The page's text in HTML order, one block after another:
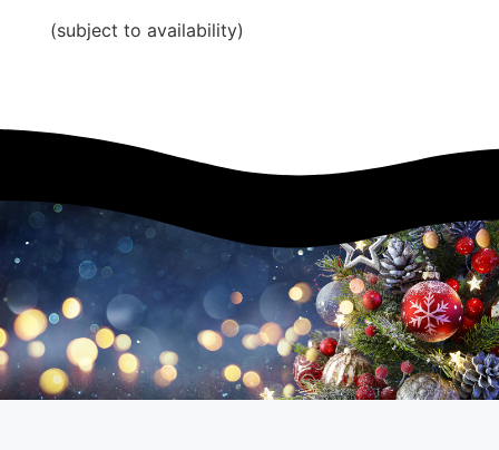
(subject to availability)